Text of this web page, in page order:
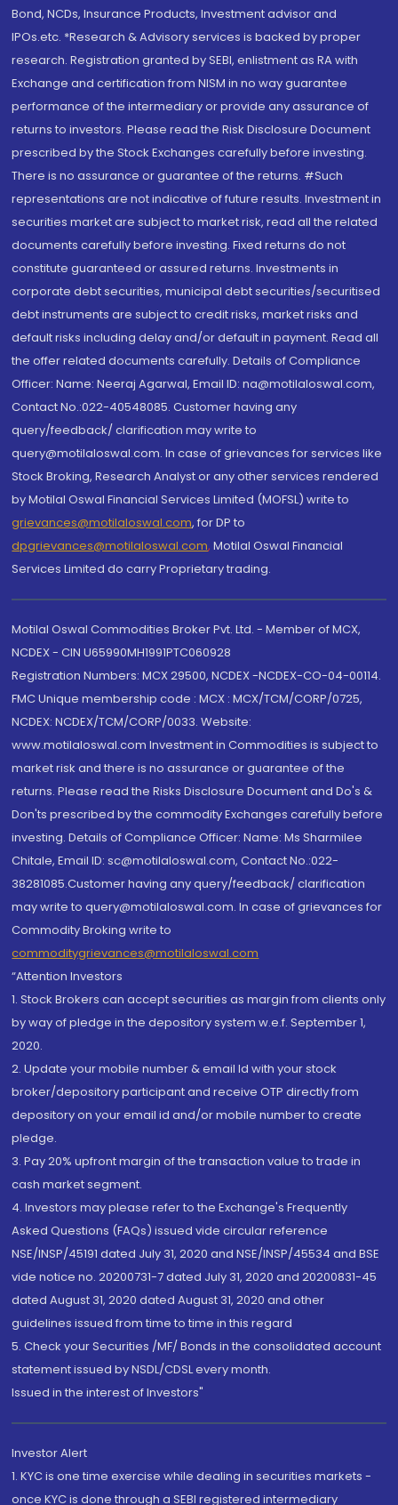
Bond, NCDs, Insurance Products, Investment advisor and
IPOs.etc. *Research & Advisory services is backed by proper
research. Registration granted by SEBI, enlistment as RA with
Exchange and certification from NISM in no way guarantee
performance of the intermediary or provide any assurance of
returns to investors. Please read the Risk Disclosure Document
prescribed by the Stock Exchanges carefully before investing.
There is no assurance or guarantee of the returns. #Such
representations are not indicative of future results. Investment in
securities market are subject to market risk, read all the related
documents carefully before investing. Fixed returns do not
constitute guaranteed or assured returns. Investments in
corporate debt securities, municipal debt securities/securitised
debt instruments are subject to credit risks, market risks and
default risks including delay and/or default in payment. Read all
the offer related documents carefully. Details of Compliance
Officer: Name: Neeraj Agarwal, Email ID: na@motilaloswal.com,
Contact No.:022-40548085. Customer having any
query/feedback/ clarification may write to
query@motilaloswal.com. In case of grievances for services like
Stock Broking, Research Analyst or any other services rendered
by Motilal Oswal Financial Services Limited (MOFSL) write to
grievances@motilaloswal.com, for DP to
dpgrievances@motilaloswal.com, Motilal Oswal Financial
Services Limited do carry Proprietary trading.
Motilal Oswal Commodities Broker Pvt. Ltd. - Member of MCX,
NCDEX - CIN U65990MH1991PTC060928
Registration Numbers: MCX 29500, NCDEX -NCDEX-CO-04-00114.
FMC Unique membership code : MCX : MCX/TCM/CORP/0725,
NCDEX: NCDEX/TCM/CORP/0033. Website:
www.motilaloswal.com Investment in Commodities is subject to
market risk and there is no assurance or guarantee of the
returns. Please read the Risks Disclosure Document and Do's &
Don'ts prescribed by the commodity Exchanges carefully before
investing. Details of Compliance Officer: Name: Ms Sharmilee
Chitale, Email ID: sc@motilaloswal.com, Contact No.:022-
38281085.Customer having any query/feedback/ clarification
may write to query@motilaloswal.com. In case of grievances for
Commodity Broking write to
commoditygrievances@motilaloswal.com
“Attention Investors
1. Stock Brokers can accept securities as margin from clients only
by way of pledge in the depository system w.e.f. September 1,
2020.
2. Update your mobile number & email Id with your stock
broker/depository participant and receive OTP directly from
depository on your email id and/or mobile number to create
pledge.
3. Pay 20% upfront margin of the transaction value to trade in
cash market segment.
4. Investors may please refer to the Exchange's Frequently
Asked Questions (FAQs) issued vide circular reference
NSE/INSP/45191 dated July 31, 2020 and NSE/INSP/45534 and BSE
vide notice no. 20200731-7 dated July 31, 2020 and 20200831-45
dated August 31, 2020 dated August 31, 2020 and other
guidelines issued from time to time in this regard
5. Check your Securities /MF/ Bonds in the consolidated account
statement issued by NSDL/CDSL every month.
Issued in the interest of Investors"
Investor Alert
1. KYC is one time exercise while dealing in securities markets -
once KYC is done through a SEBI registered intermediary